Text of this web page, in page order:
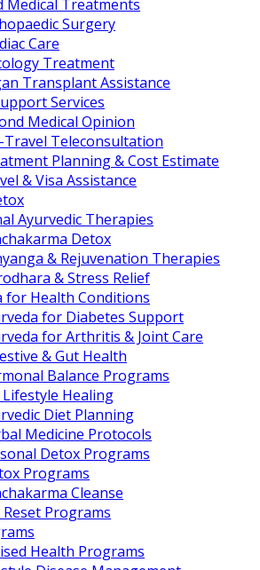
Medical Treatments
Surgery
Care
Treatment
Transplant Assistance
Services
Medical Opinion
Travel Teleconsultation
Planning & Cost Estimate
& Visa Assistance
Ayurvedic Therapies
Detox
& Rejuvenation Therapies
& Stress Relief
for Health Conditions
for Diabetes Support
for Arthritis & Joint Care
& Gut Health
Balance Programs
Healing
Diet Planning
Medicine Protocols
Detox Programs
Programs
Cleanse
Reset Programs
Health Programs